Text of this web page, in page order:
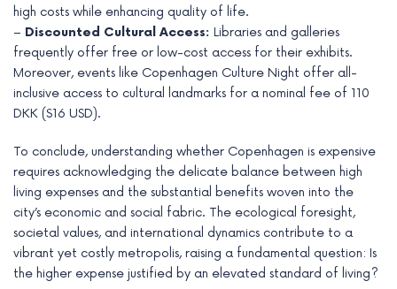
high costs while enhancing quality of life.
– Discounted Cultural Access: Libraries and galleries
frequently offer free or low-cost access for their exhibits.
Moreover, events like Copenhagen Culture Night offer all-
inclusive access to cultural landmarks for a nominal fee of 110
DKK ($16 USD).
To conclude, understanding whether Copenhagen is expensive
requires acknowledging the delicate balance between high
living expenses and the substantial benefits woven into the
city’s economic and social fabric. The ecological foresight,
societal values, and international dynamics contribute to a
vibrant yet costly metropolis, raising a fundamental question: Is
the higher expense justified by an elevated standard of living?